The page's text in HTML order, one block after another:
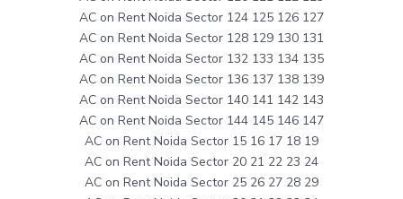
AC on Rent Noida Sector 124 125 126 127
AC on Rent Noida Sector 128 129 130 131
AC on Rent Noida Sector 132 133 134 135
AC on Rent Noida Sector 136 137 138 139
AC on Rent Noida Sector 140 141 142 143
AC on Rent Noida Sector 144 145 146 147
AC on Rent Noida Sector 15 16 17 18 19
AC on Rent Noida Sector 20 21 22 23 24
AC on Rent Noida Sector 25 26 27 28 29